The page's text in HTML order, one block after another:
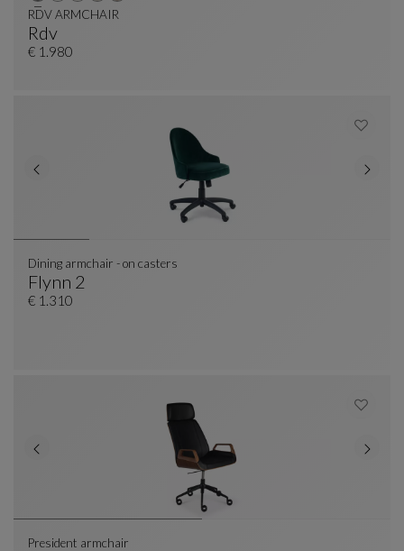
Rdv
RDV ARMCHAIR
See Full Description
RDV ARMCHAIR
€ 1.980
Flynn 2
Dining Armchair - On Casters
See Full Description
Dining armchair - on casters
€ 1.310
President armchair